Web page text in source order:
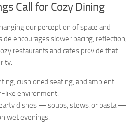
Call for Cozy Dining
our perception of space and
encourages slower pacing, reflection,
restaurants and cafes provide that
cushioned seating, and ambient
like environment.
dishes — soups, stews, or pasta —
wet evenings.